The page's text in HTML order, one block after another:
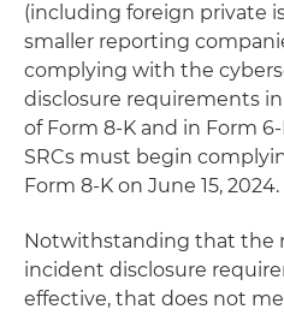
(including foreign private
smaller reporting
complying with the
disclosure requirements
of Form 8-K and in Form 6-
SRCs must begin
Form 8-K on June 15, 2024.
Notwithstanding that the
incident disclosure
effective, that does not